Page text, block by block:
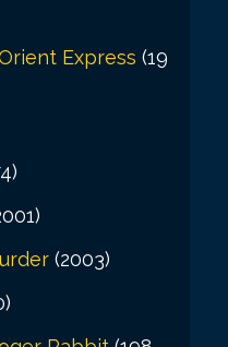
Express (19
(2003)